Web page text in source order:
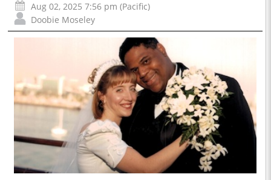
Aug 02, 2025 7:56 pm (Pacific)
Doobie Moseley